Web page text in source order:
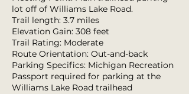
lot off of Williams Lake Road.
Trail length: 3.7 miles
Elevation Gain: 308 feet
Trail Rating: Moderate
Route Orientation: Out-and-back
Parking Specifics: Michigan Recreation
Passport required for parking at the
Williams Lake Road trailhead